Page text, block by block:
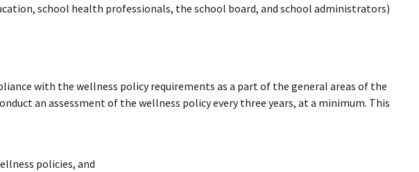
school health professionals, the school board, and school administrators)
with the wellness policy requirements as a part of the general areas of the
an assessment of the wellness policy every three years, at a minimum. This
policies, and